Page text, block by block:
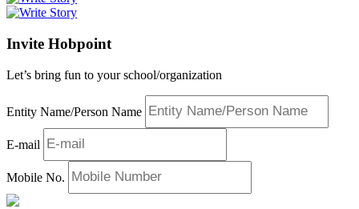
Invite Hobpoint
Let’s bring fun to your school/organization
Entity Name/Person Name
E-mail
Mobile No.